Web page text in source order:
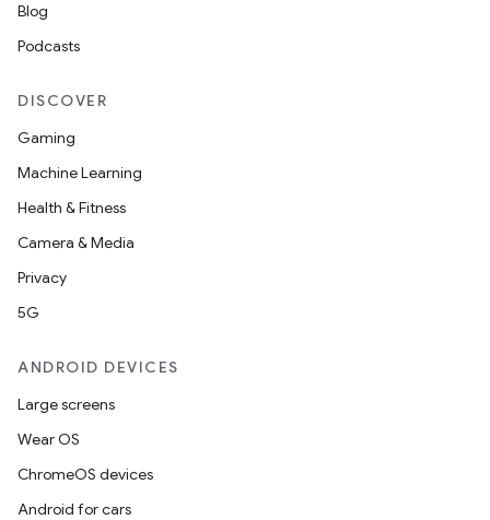
Blog
Podcasts
DISCOVER
Gaming
Machine Learning
Health & Fitness
Camera & Media
Privacy
5G
ANDROID DEVICES
Large screens
Wear OS
ChromeOS devices
Android for cars